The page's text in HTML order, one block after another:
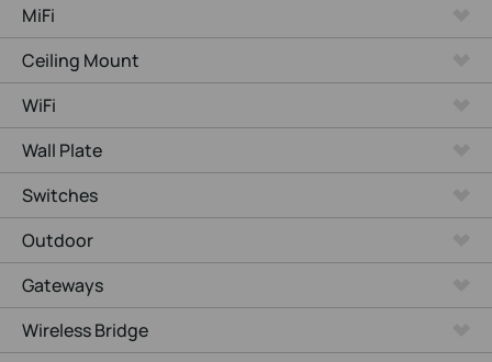
MiFi
Ceiling Mount
WiFi
Wall Plate
Switches
Outdoor
Gateways
Wireless Bridge